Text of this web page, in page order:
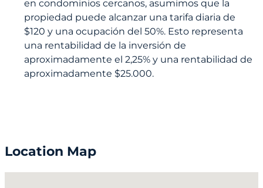
en condominios cercanos, asumimos que la
propiedad puede alcanzar una tarifa diaria de
$120 y una ocupación del 50%. Esto representa
una rentabilidad de la inversión de
aproximadamente el 2,25% y una rentabilidad de
aproximadamente $25.000.
Location Map